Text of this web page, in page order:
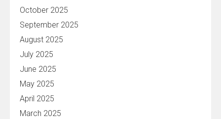
October 2025
September 2025
August 2025
July 2025
June 2025
May 2025
April 2025
March 2025